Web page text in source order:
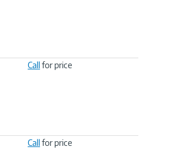
Callfor price
Callfor price